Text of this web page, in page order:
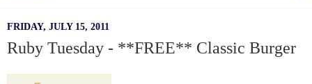
FRIDAY, JULY 15, 2011
Ruby Tuesday - **FREE** Classic Burger